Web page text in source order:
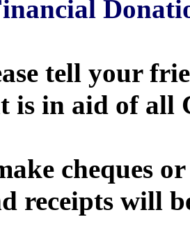
tell your
is in aid of all
cheques
receipts will